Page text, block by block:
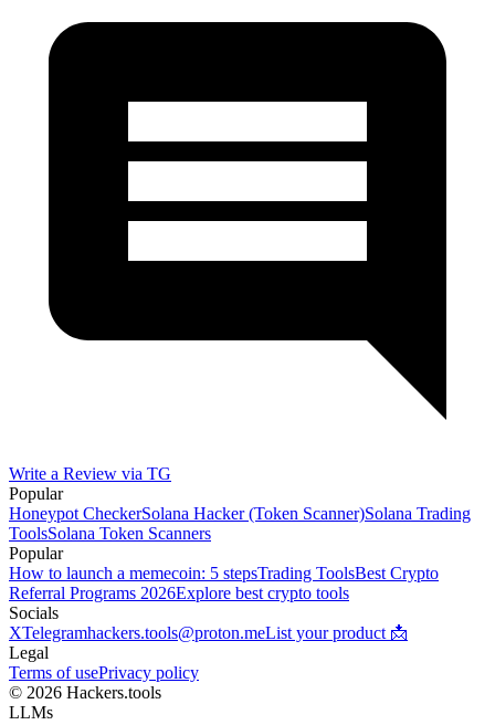
Write a Review via TG
Popular
Honeypot CheckerSolana Hacker (Token Scanner)Solana Trading
ToolsSolana Token Scanners
Popular
How to launch a memecoin: 5 stepsTrading ToolsBest Crypto
Referral Programs 2026Explore best crypto tools
Socials
XTelegramhackers.tools@proton.meList your product 📩
Legal
Terms of usePrivacy policy
© 2026 Hackers.tools
LLMs